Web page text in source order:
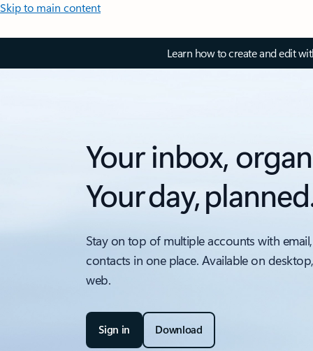
Skip to main content
Learn how to create and edit
Your inbox,
Your day,
Stay on top of multiple accounts with
contacts in one place. Available on
web.
Sign in Download